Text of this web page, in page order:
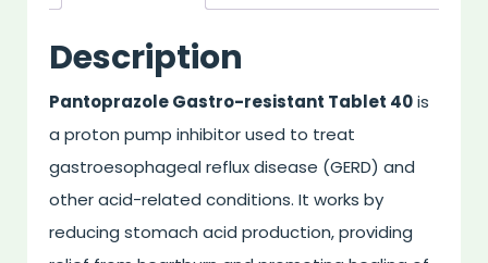
Description
Pantoprazole Gastro-resistant Tablet 40is
a proton pump inhibitor used to treat
gastroesophageal reflux disease (GERD) and
other acid-related conditions. It works by
reducing stomach acid production, providing